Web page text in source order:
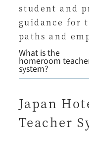
student and
guidance for
paths and
What is the
homeroom
system?
Japan
Teacher